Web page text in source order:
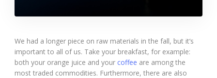
We had a longer piece on raw materials in the fall, but it’s
important to all of us. Take your breakfast, for example:
both your orange juice and your coffee are among the
most traded commodities. Furthermore, there are also